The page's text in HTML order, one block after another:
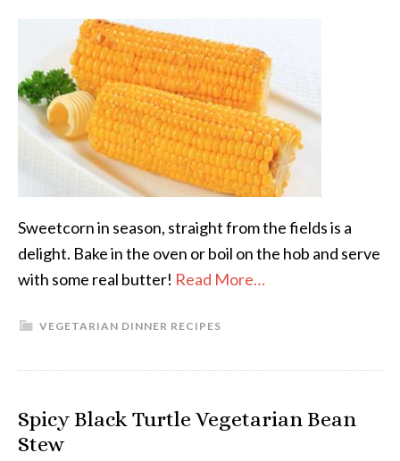
Sweetcorn in season, straight from the fields is a
delight. Bake in the oven or boil on the hob and serve
with some real butter! Read More…
VEGETARIAN DINNER RECIPES
Spicy Black Turtle Vegetarian Bean
Stew